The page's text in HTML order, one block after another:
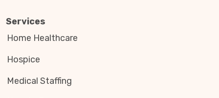
Services
Home Healthcare
Hospice
Medical Staffing